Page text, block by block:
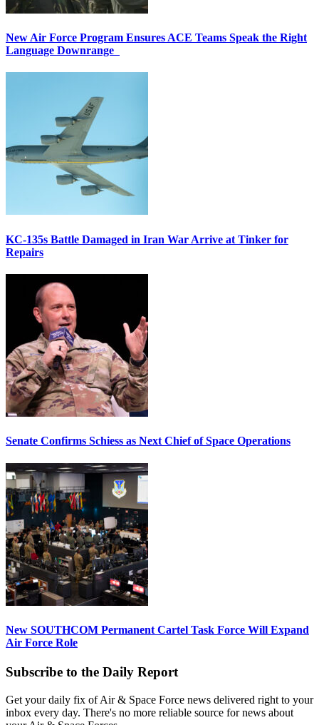
New Air Force Program Ensures ACE Teams Speak the Right
Language Downrange
KC-135s Battle Damaged in Iran War Arrive at Tinker for
Repairs
Senate Confirms Schiess as Next Chief of Space Operations
New SOUTHCOM Permanent Cartel Task Force Will Expand
Air Force Role
Subscribe to the Daily Report
Get your daily fix of Air & Space Force news delivered right to your
inbox every day. There's no more reliable source for news about